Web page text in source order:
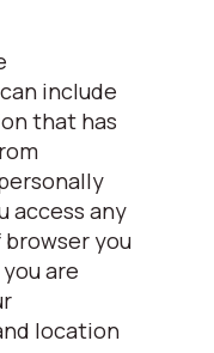
include
that has
access any
you
are
location